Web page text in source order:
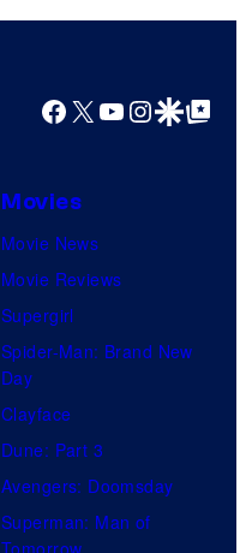
Facebook
X YouTube
GoogleGoogle Top
Movies
Movie News
Movie Reviews
Supergirl
Spider-Man: Brand New
Day
Clayface
Dune: Part 3
Avengers: Doomsday
Superman: Man of